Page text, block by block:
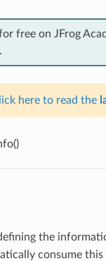
free on JFrog
.
here to read the
the
consume this